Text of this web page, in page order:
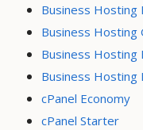
Business Hosting
Business Hosting
Business Hosting
Business Hosting
cPanel Economy
cPanel Starter